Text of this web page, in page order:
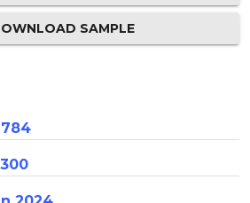
SAMPLE
300